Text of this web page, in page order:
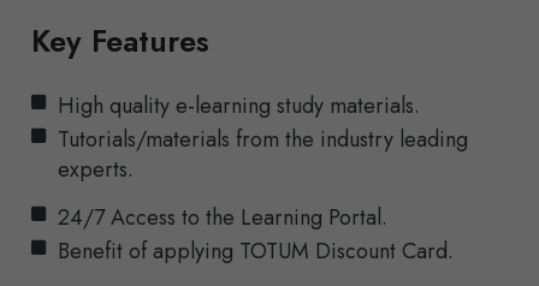
Key Features
High quality e-learning study materials.
Tutorials/materials from the industry leading
experts.
24/7 Access to the Learning Portal.
Benefit of applying TOTUM Discount Card.